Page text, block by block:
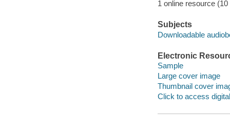
1 online resource
Subjects
Downloadable
Electronic
Sample
Large cover image
Thumbnail cover
Click to access